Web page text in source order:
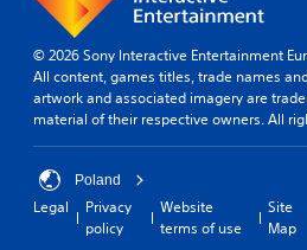
© 2026 Sony Interactive Entertainment
All content, games titles, trade names
artwork and associated imagery are
material of their respective owners. All
Poland
Legal
Privacy
policy
Website
terms of use
Site
Map